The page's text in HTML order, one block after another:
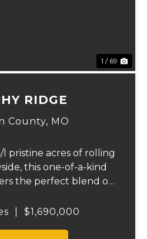
1 / 69
RIDGE
County, MO
pristine acres of rolling
this one-of-a-kind
the perfect blend of
unparalleled outdoor
$1,690,000